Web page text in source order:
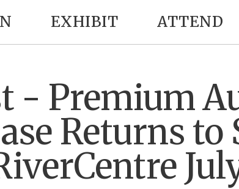
EXHIBIT ATTEND
- Premium
Returns to